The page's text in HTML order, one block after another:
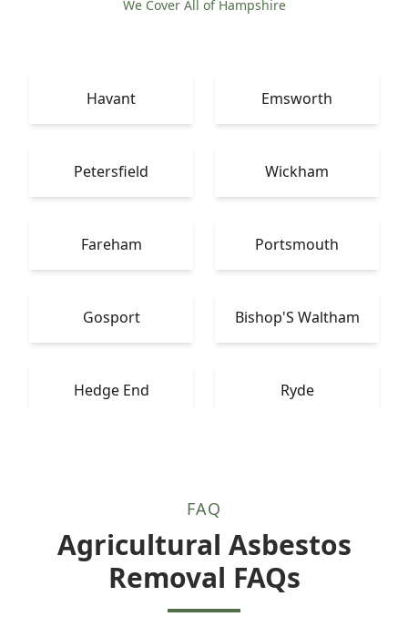
We Cover All of Hampshire
Havant Emsworth
Petersfield Wickham
Fareham Portsmouth
Gosport Bishop'S Waltham
Hedge End Ryde
FAQ
Agricultural Asbestos
Removal FAQs